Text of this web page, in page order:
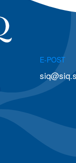
E-POST